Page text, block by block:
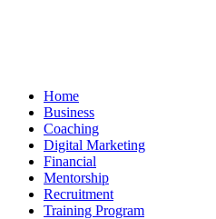
Home
Business
Coaching
Digital Marketing
Financial
Mentorship
Recruitment
Training Program